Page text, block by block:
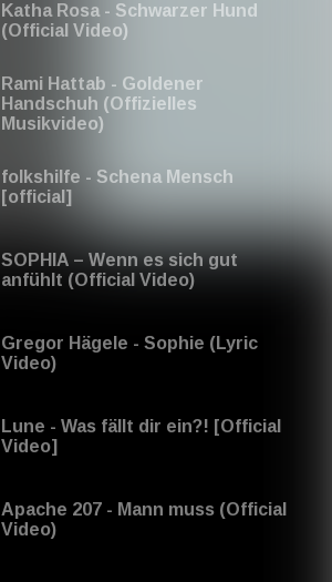
Katha Rosa - Schwarzer Hund
(Official Video)
Rami Hattab - Goldener
Handschuh (Offizielles
Musikvideo)
folkshilfe - Schena Mensch
[official]
SOPHIA – Wenn es sich gut
anfühlt (Official Video)
Gregor Hägele - Sophie (Lyric
Video)
Lune - Was fällt dir ein?! [Official
Video]
Apache 207 - Mann muss (Official
Video)